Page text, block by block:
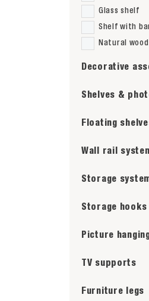
Glass shelf
Shelf with
Natural
Decorative
Shelves &
Floating
Wall rail
Storage
Storage hooks
Picture
TV supports
Furniture legs